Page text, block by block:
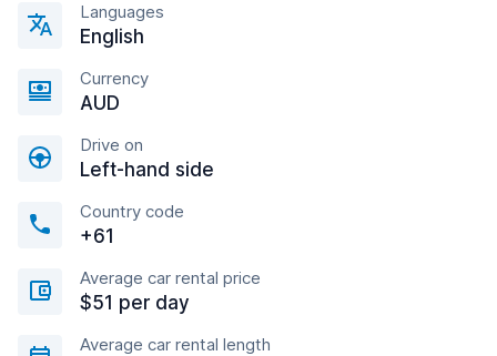
Languages
English
Currency
AUD
Drive on
Left-hand side
Country code
+61
Average car rental price
$51 per day
Average car rental length